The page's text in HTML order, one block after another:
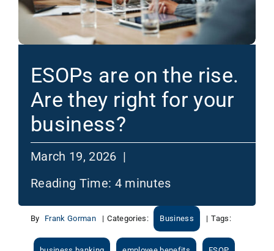
ESOPs are on the rise.
Are they right for your
business?
March 19, 2026 |
Reading Time: 4 minutes
By Frank Gorman | Categories: Business | Tags: